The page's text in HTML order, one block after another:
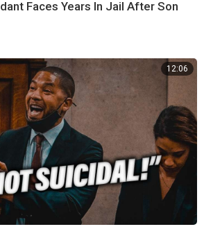
Faces Years In Jail After Son
12:06